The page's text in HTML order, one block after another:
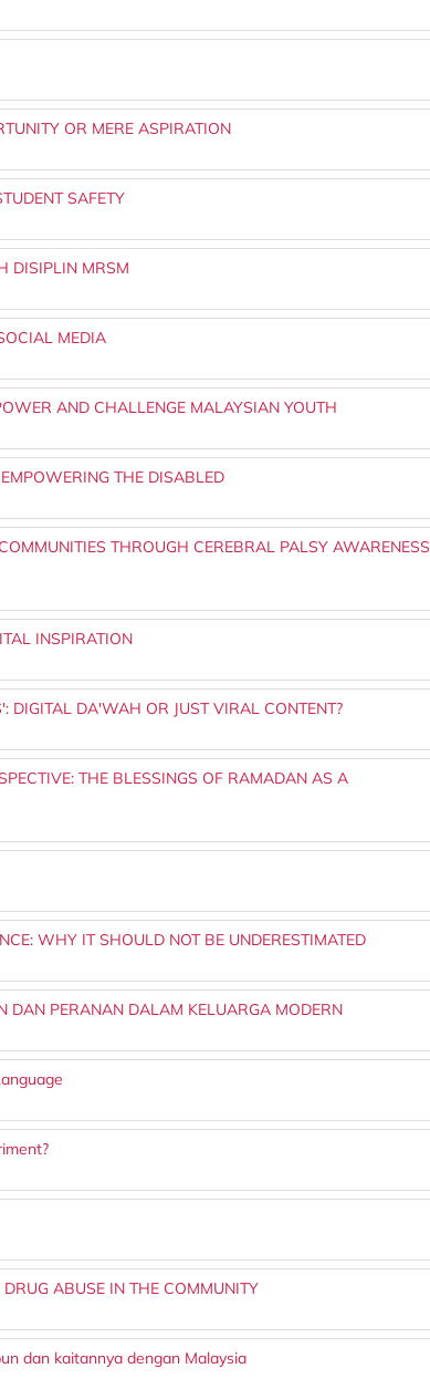
OR MERE ASPIRATION
SAFETY
DISIPLIN MRSM
MEDIA
AND CHALLENGE MALAYSIAN YOUTH
THE DISABLED
THROUGH CEREBRAL PALSY AWARENESS
INSPIRATION
DIGITAL DA'WAH OR JUST VIRAL CONTENT?
THE BLESSINGS OF RAMADAN AS A
WHY IT SHOULD NOT BE UNDERESTIMATED
DAN PERANAN DALAM KELUARGA MODERN
ABUSE IN THE COMMUNITY
dan kaitannya dengan Malaysia